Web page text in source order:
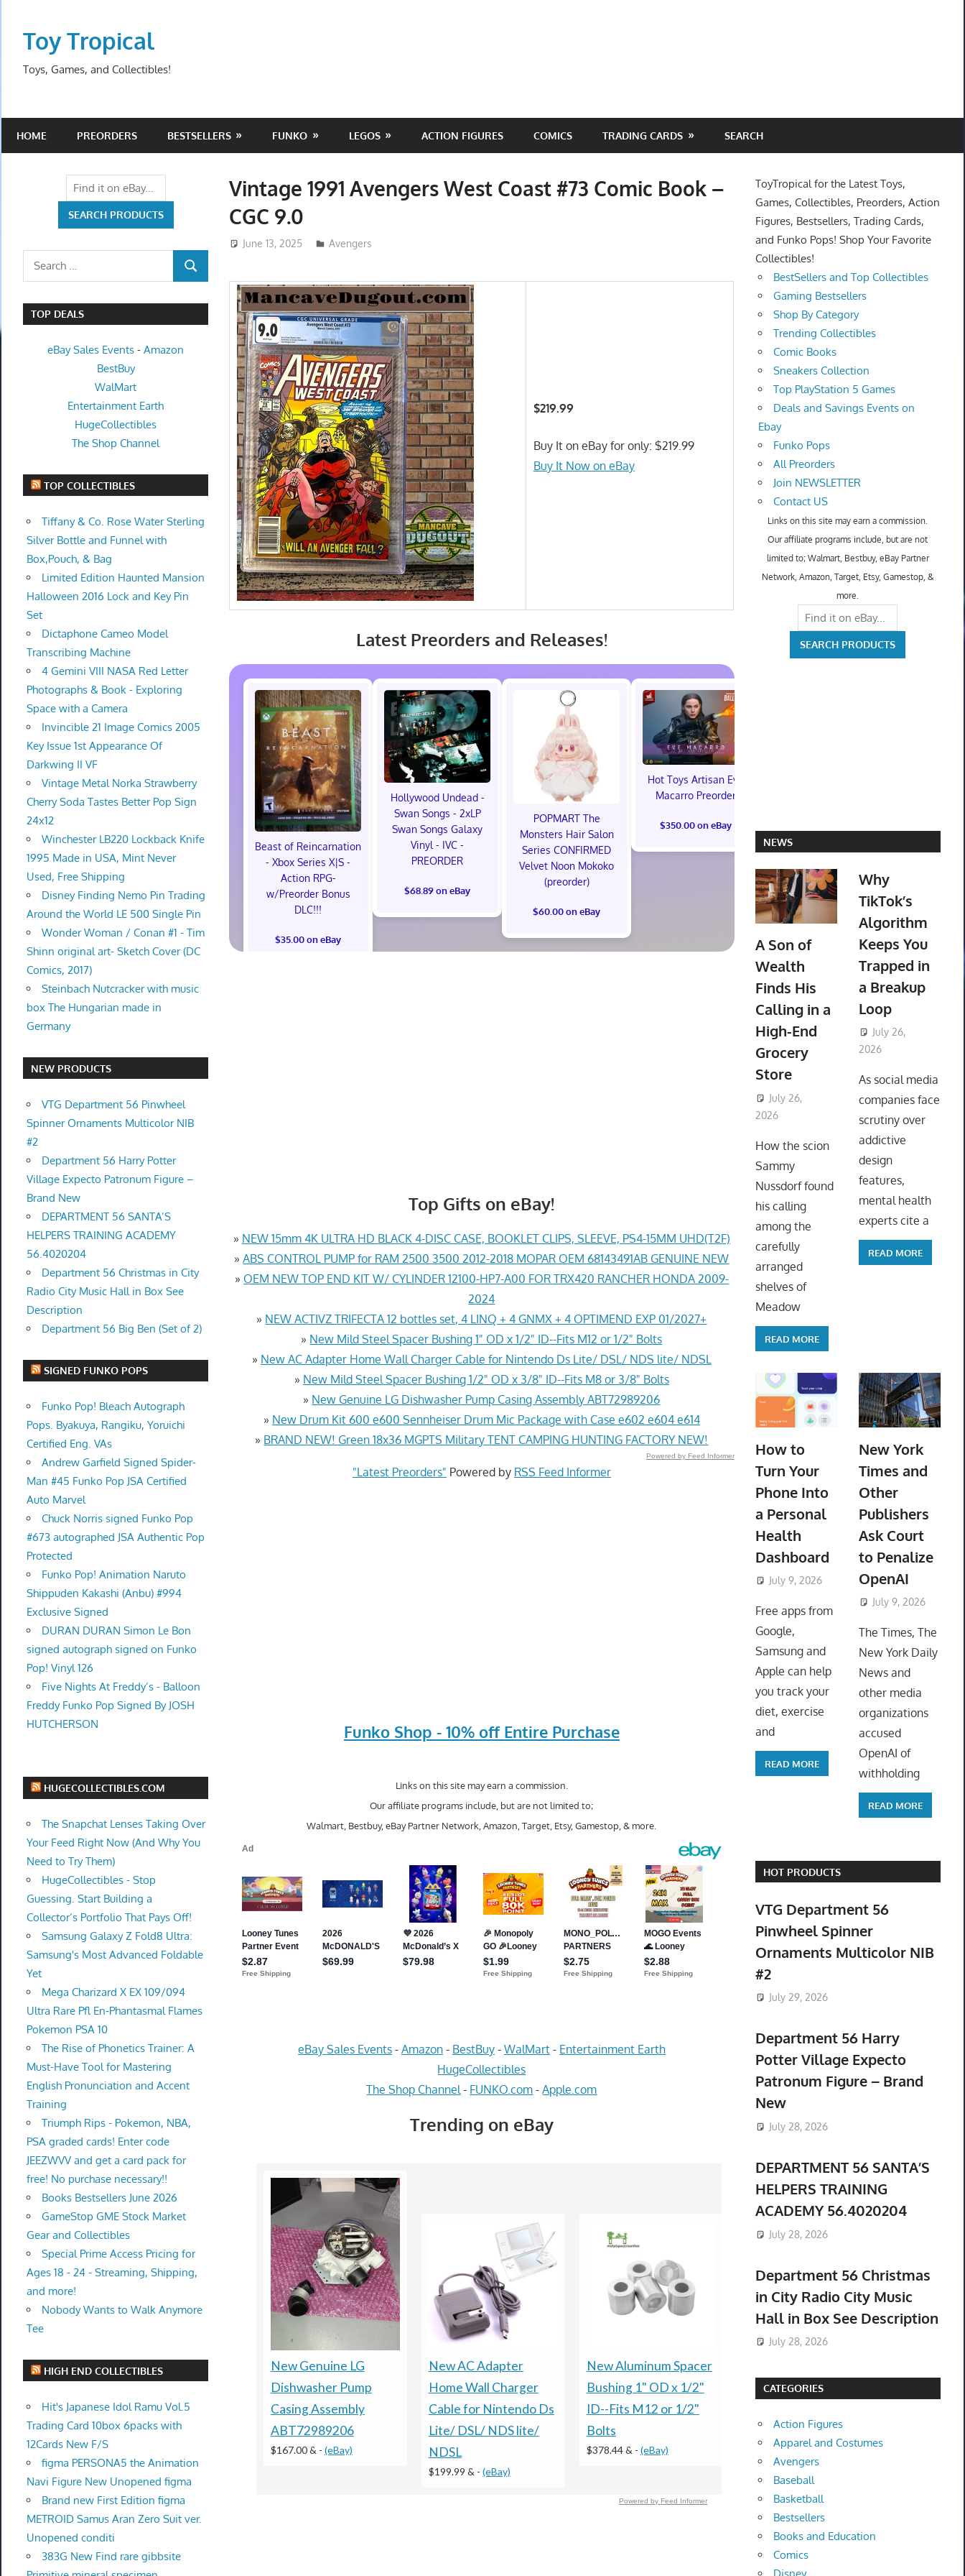
contentToy Tropical
Toys, Games, and Collectibles!
HOME PREORDERS BESTSELLERS FUNKO LEGOS ACTION FIGURES COMICS TRADING CARDS SEARCH
Vintage 1991 Avengers West Coast #73 Comic Book –
CGC 9.0
June 13, 2025 ToyTropical
Avengers
$219.99
Buy It on eBay for only: $219.99
Buy It Now on eBay
Latest Preorders and Releases!
Beast of Reincarnation
- Xbox Series X|S -
Action RPG-
w/Preorder Bonus
DLC!!!
$35.00 on eBay
Hollywood Undead -
Swan Songs - 2xLP
Swan Songs Galaxy
Vinyl - IVC -
PREORDER
$68.89 on eBay
POPMART The
Monsters Hair Salon
Series CONFIRMED
Velvet Noon Mokoko
(preorder)
$60.00 on eBay
Hot Toys Artisan Eve
Macarro Preorder
$350.00 on eBay
Edition Steelbook
New
$31.00 on eBay
LABELS:
Top Gifts on eBay!
» NEW 15mm 4K ULTRA HD BLACK 4-DISC CASE, BOOKLET CLIPS, SLEEVE, PS4-15MM UHD(T2F)
»ABS CONTROL PUMP for RAM 2500 3500 2012-2018 MOPAR OEM 68143491AB GENUINE NEW
» OEM NEW TOP END KIT W/ CYLINDER 12100-HP7-A00 FOR TRX420 RANCHER HONDA 2009-
2024
» NEW ACTIVZ TRIFECTA 12 bottles set, 4 LINQ + 4 GNMX + 4 OPTIMEND EXP 01/2027+
» New Mild Steel Spacer Bushing 1" OD x 1/2" ID--Fits M12 or 1/2" Bolts
» New AC Adapter Home Wall Charger Cable for Nintendo Ds Lite/ DSL/ NDS lite/ NDSL
» New Mild Steel Spacer Bushing 1/2" OD x 3/8" ID--Fits M8 or 3/8" Bolts
» New Genuine LG Dishwasher Pump Casing Assembly ABT72989206
» New Drum Kit 600 e600 Sennheiser Drum Mic Package with Case e602 e604 e614
» BRAND NEW! Green 18x36 MGPTS Military TENT CAMPING HUNTING FACTORY NEW!
Powered by Feed Informer
"Latest Preorders" Powered by RSS Feed Informer
Funko Shop - 10% off Entire Purchase
Links on this site may earn a commission.
Our affiliate programs include, but are not limited to;
Walmart, Bestbuy, eBay Partner Network, Amazon, Target, Etsy, Gamestop, & more.
eBay Sales Events- Amazon- BestBuy- WalMart- Entertainment Earth
HugeCollectibles
The Shop Channel - FUNKO.com -Apple.com
Trending on eBay
New Genuine LG
Dishwasher Pump
Casing Assembly
ABT72989206
$167.00 & - (eBay)
New AC Adapter
Home Wall Charger
Cable for Nintendo Ds
Lite/ DSL/ NDS lite/
NDSL
$199.99 & - (eBay)
New Aluminum Spacer
Bushing 1" OD x 1/2"
ID--Fits M12 or 1/2"
Bolts
$378.44 & - (eBay)
Black High Yield Toner
New Open Box
$169.99 &-(eBay)
Powered by Feed Informer
Search
SEARCH
TOP DEALS
eBay Sales Events -Amazon
BestBuy
WalMart
Entertainment Earth
HugeCollectibles
The Shop Channel
TOP COLLECTIBLES
Tiffany & Co. Rose Water Sterling
Silver Bottle and Funnel with
Box,Pouch, & Bag
Limited Edition Haunted Mansion
Halloween 2016 Lock and Key Pin
Set
Dictaphone Cameo Model
Transcribing Machine
4 Gemini VIII NASA Red Letter
Photographs & Book - Exploring
Space with a Camera
Invincible 21 Image Comics 2005
Key Issue 1st Appearance Of
Darkwing II VF
Vintage Metal Norka Strawberry
Cherry Soda Tastes Better Pop Sign
24x12
Winchester LB220 Lockback Knife
1995 Made in USA, Mint Never
Used, Free Shipping
Disney Finding Nemo Pin Trading
Around the World LE 500 Single Pin
Wonder Woman / Conan #1 - Tim
Shinn original art- Sketch Cover (DC
Comics, 2017)
Steinbach Nutcracker with music
box The Hungarian made in
Germany
NEW PRODUCTS
VTG Department 56 Pinwheel
Spinner Ornaments Multicolor NIB
#2
Department 56 Harry Potter
Village Expecto Patronum Figure –
Brand New
DEPARTMENT 56 SANTA’S
HELPERS TRAINING ACADEMY
56.4020204
Department 56 Christmas in City
Radio City Music Hall in Box See
Description
Department 56 Big Ben (Set of 2)
SIGNED FUNKO POPS
Funko Pop! Bleach Autograph
Pops. Byakuya, Rangiku, Yoruichi
Certified Eng. VAs
Andrew Garfield Signed Spider-
Man #45 Funko Pop JSA Certified
Auto Marvel
Chuck Norris signed Funko Pop
#673 autographed JSA Authentic Pop
Protected
Funko Pop! Animation Naruto
Shippuden Kakashi (Anbu) #994
Exclusive Signed
DURAN DURAN Simon Le Bon
signed autograph signed on Funko
Pop! Vinyl 126
Five Nights At Freddy’s - Balloon
Freddy Funko Pop Signed By JOSH
HUTCHERSON
HUGECOLLECTIBLES.COM
The Snapchat Lenses Taking Over
Your Feed Right Now (And Why You
Need to Try Them)
HugeCollectibles - Stop
Guessing. Start Building a
Collector’s Portfolio That Pays Off!
Samsung Galaxy Z Fold8 Ultra:
Samsung's Most Advanced Foldable
Yet
Mega Charizard X EX 109/094
Ultra Rare Pfl En-Phantasmal Flames
Pokemon PSA 10
The Rise of Phonetics Trainer: A
Must-Have Tool for Mastering
English Pronunciation and Accent
Training
Triumph Rips - Pokemon, NBA,
PSA graded cards! Enter code
JEEZWVV and get a card pack for
free! No purchase necessary!!
Books Bestsellers June 2026
GameStop GME Stock Market
Gear and Collectibles
Special Prime Access Pricing for
Ages 18 - 24 - Streaming, Shipping,
and more!
Nobody Wants to Walk Anymore
Tee
HIGH END COLLECTIBLES
Hit's Japanese Idol Ramu Vol.5
Trading Card 10box 6packs with
12Cards New F/S
figma PERSONA5 the Animation
Navi Figure New Unopened figma
Brand new First Edition figma
METROID Samus Aran Zero Suit ver.
Unopened conditi
383G New Find rare gibbsite
ToyTropical for the Latest Toys,
Games, Collectibles, Preorders, Action
Figures, Bestsellers, Trading Cards,
and Funko Pops! Shop Your Favorite
Collectibles!
BestSellers and Top Collectibles
Gaming Bestsellers
Shop By Category
Trending Collectibles
Comic Books
Sneakers Collection
Top PlayStation 5 Games
Deals and Savings Events on
Ebay
Funko Pops
All Preorders
Join NEWSLETTER
Contact US
Links on this site may earn a commission.
Our affiliate programs include, but are not
limited to; Walmart, Bestbuy, eBay Partner
Network, Amazon, Target, Etsy, Gamestop, &
more.
NEWS
A Son of
Wealth
Finds His
Calling in a
High-End
Grocery
Store
July 26,
2026
How the scion
Sammy
Nussdorf found
his calling
among the
carefully
arranged
shelves of
Meadow
READ MORE
Why
TikTok’s
Algorithm
Keeps You
Trapped in
a Breakup
Loop
July 26,
2026
As social media
companies face
scrutiny over
addictive
design
features,
mental health
experts cite a
READ MORE
How to
Turn Your
Phone Into
a Personal
Health
Dashboard
July 9, 2026 ToyTropical
Free apps from
Google,
Samsung and
Apple can help
you track your
diet, exercise
and
READ MORE
New York
Times and
Other
Publishers
Ask Court
to Penalize
OpenAI
July 9, 2026
The Times, The
New York Daily
News and
other media
organizations
accused
OpenAI of
withholding
READ MORE
HOT PRODUCTS
VTG Department 56
Pinwheel Spinner
Ornaments Multicolor NIB
#2
July 29, 2026
Department 56 Harry
Potter Village Expecto
Patronum Figure – Brand
New
July 28, 2026
DEPARTMENT 56 SANTA’S
HELPERS TRAINING
ACADEMY 56.4020204
July 28, 2026
Department 56 Christmas
in City Radio City Music
Hall in Box See Description
July 28, 2026
CATEGORIES
Action Figures
Apparel and Costumes
Avengers
Baseball
Basketball
Bestsellers
Books and Education
Comics